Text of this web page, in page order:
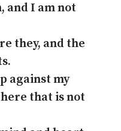
and I am not
they, and the
against my
that is not